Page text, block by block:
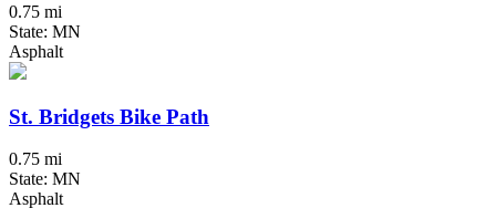
0.75 mi
State: MN
Asphalt
St. Bridgets Bike Path
0.75 mi
State: MN
Asphalt